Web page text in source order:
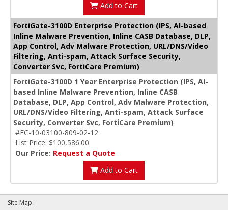
Add to Cart
FortiGate-3100D Enterprise Protection (IPS, AI-based
Inline Malware Prevention, Inline CASB Database, DLP,
App Control, Adv Malware Protection, URL/DNS/Video
Filtering, Anti-spam, Attack Surface Security,
Converter Svc, FortiCare Premium)
FortiGate-3100D 1 Year Enterprise Protection (IPS, AI-
based Inline Malware Prevention, Inline CASB
Database, DLP, App Control, Adv Malware Protection,
URL/DNS/Video Filtering, Anti-spam, Attack Surface
Security, Converter Svc, FortiCare Premium)
#FC-10-03100-809-02-12
List Price: $100,586.00
Our Price: Request a Quote
Add to Cart
Site Map: